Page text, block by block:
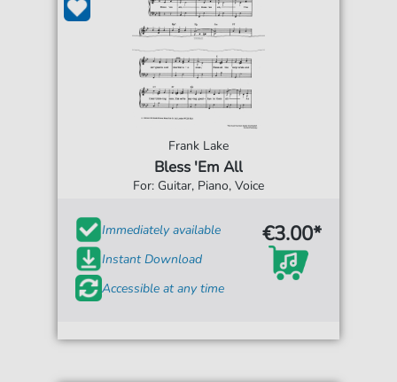
Frank Lake
Bless 'Em All
For: Guitar, Piano, Voice
Immediately available
Instant Download
Accessible at any time
€3.00*